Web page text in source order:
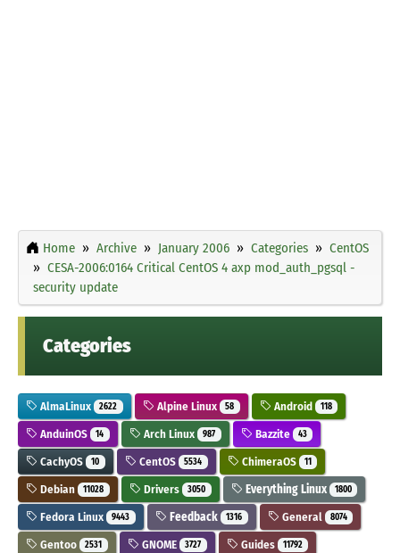
Home Archive January 2006 Categories
CentOS
CESA-2006:0164 Critical CentOS 4 axp mod_auth_pgsql -
security update
Categories
AlmaLinux 2622 Alpine Linux 58 Android 118
AnduinOS 14 Arch Linux 987 Bazzite 43
CachyOS 10 CentOS 5534 ChimeraOS 11
Debian 11028 Drivers 3050 Everything Linux 1800
Fedora Linux 9443 Feedback 1316 General 8074
Gentoo 2531 GNOME 3727 Guides 11792